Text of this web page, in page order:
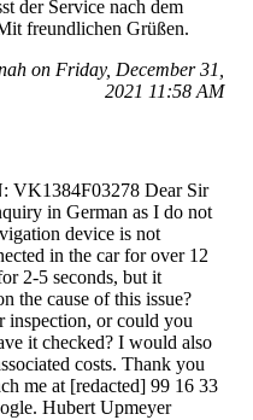
der Service nach dem
freundlichen Grüßen.
on Friday, December 31,
2021 11:58 AM
VK1384F03278 Dear Sir
in German as I do not
device is not
in the car for over 12
2-5 seconds, but it
the cause of this issue?
inspection, or could you
it checked? I would also
costs. Thank you
me at [redacted] 99 16 33
Hubert Upmeyer